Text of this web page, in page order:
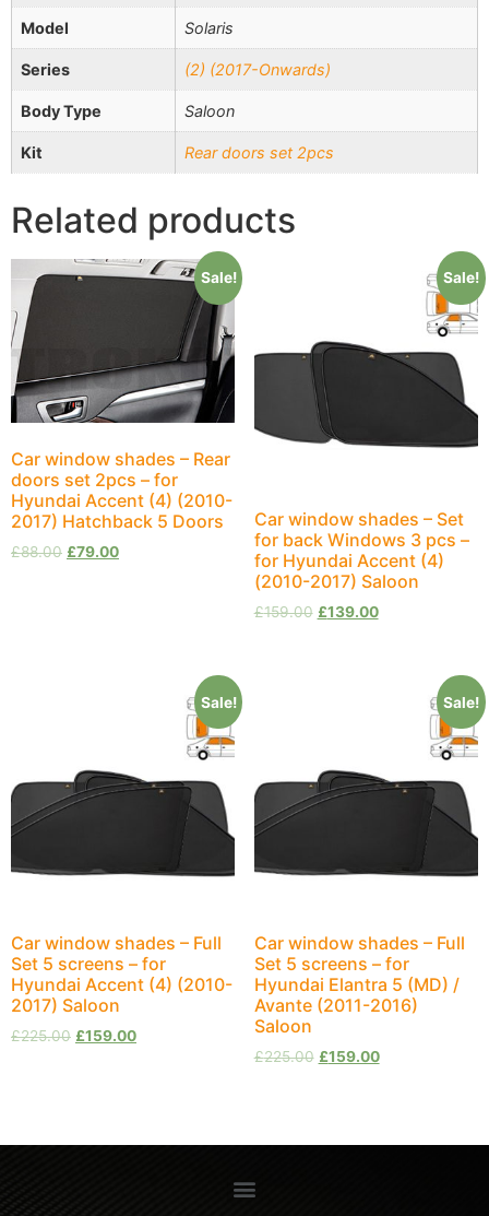
Model Solaris
Series (2) (2017-Onwards)
Body Type Saloon
Kit Rear doors set 2pcs
Related products
Sale!
Car window shades – Rear
doors set 2pcs – for
Hyundai Accent (4) (2010-
2017) Hatchback 5 Doors
£88.00 £79.00
Sale!
Car window shades – Set
for back Windows 3 pcs –
for Hyundai Accent (4)
(2010-2017) Saloon
£159.00 £139.00
Sale!
Car window shades – Full
Set 5 screens – for
Hyundai Accent (4) (2010-
2017) Saloon
£225.00 £159.00
Sale!
Car window shades – Full
Set 5 screens – for
Hyundai Elantra 5 (MD) /
Avante (2011-2016)
Saloon
£225.00 £159.00